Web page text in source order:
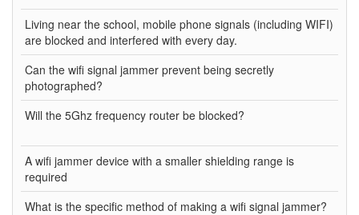
Living near the school, mobile phone signals (including WIFI)
are blocked and interfered with every day.
Can the wifi signal jammer prevent being secretly
photographed?
Will the 5Ghz frequency router be blocked?
A wifi jammer device with a smaller shielding range is
required
What is the specific method of making a wifi signal jammer?